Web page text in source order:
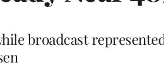
broadcast